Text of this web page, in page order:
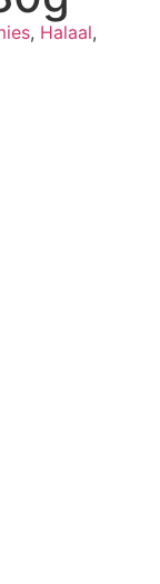
, Halaal,